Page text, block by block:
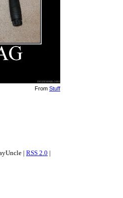
From Stuff
| RSS 2.0 |